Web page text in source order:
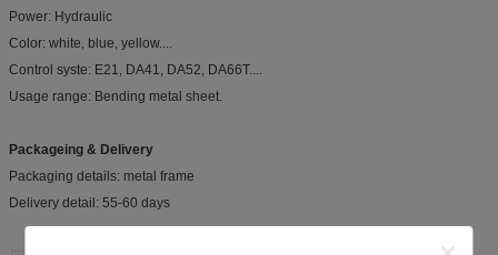
Power: Hydraulic
Color: white, blue, yellow....
Control syste: E21, DA41, DA52, DA66T....
Usage range: Bending metal sheet.
Packageing & Delivery
Packaging details: metal frame
Delivery detail: 55-60 days